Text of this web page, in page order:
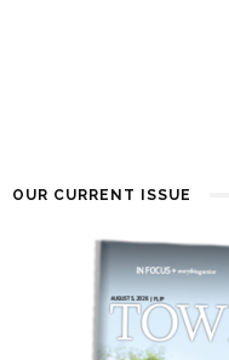
OUR CURRENT ISSUE